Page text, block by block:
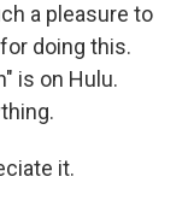
a pleasure to
doing this.
is on Hulu.
it.